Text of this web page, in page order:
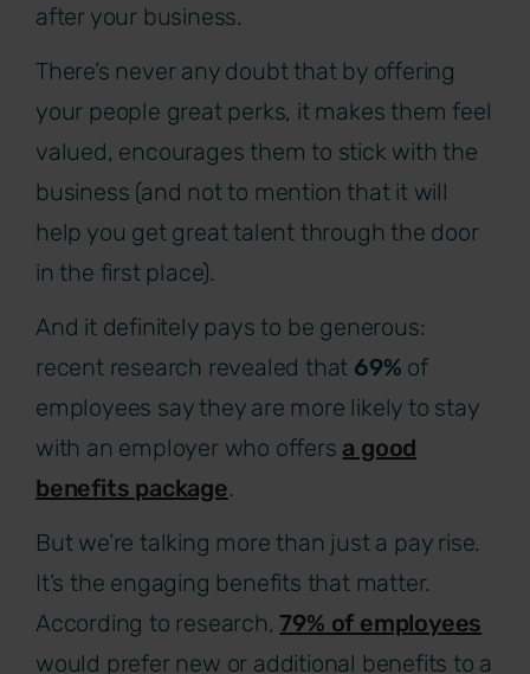
after your business.
There’s never any doubt that by offering
your people great perks, it makes them feel
valued, encourages them to stick with the
business (and not to mention that it will
help you get great talent through the door
in the first place).
And it definitely pays to be generous:
recent research revealed that 69% of
employees say they are more likely to stay
with an employer who offers a good
benefits package.
But we’re talking more than just a pay rise.
It’s the engaging benefits that matter.
According to research, 79% of employees
would prefer new or additional benefits to a